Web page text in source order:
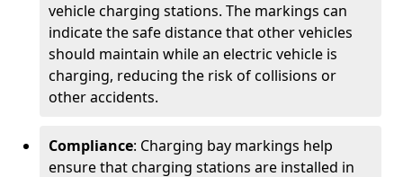
vehicle charging stations. The markings can
indicate the safe distance that other vehicles
should maintain while an electric vehicle is
charging, reducing the risk of collisions or
other accidents.
Compliance: Charging bay markings help
ensure that charging stations are installed in